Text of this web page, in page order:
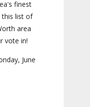
finest
this list of
area
vote in!
June